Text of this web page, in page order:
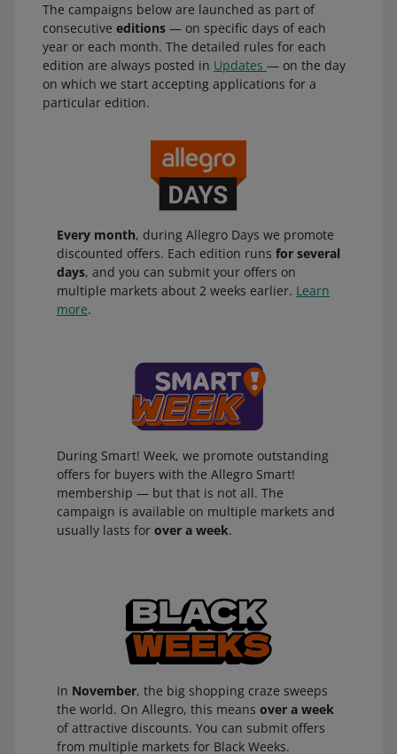
The campaigns below are launched as part of
consecutive editions — on specific days of each
year or each month. The detailed rules for each
edition are always posted in Updates — on the day
on which we start accepting applications for a
particular edition.
Every month, during Allegro Days we promote
discounted offers. Each edition runs for several
days, and you can submit your offers on
multiple markets about 2 weeks earlier. Learn
more.
During Smart! Week, we promote outstanding
offers for buyers with the Allegro Smart!
membership — but that is not all. The
campaign is available on multiple markets and
usually lasts for over a week.
In November, the big shopping craze sweeps
the world. On Allegro, this means over a week
of attractive discounts. You can submit offers
from multiple markets for Black Weeks.